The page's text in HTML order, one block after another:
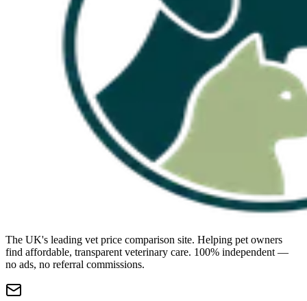
The UK's leading vet price comparison site. Helping pet owners
find affordable, transparent veterinary care. 100% independent —
no ads, no referral commissions.